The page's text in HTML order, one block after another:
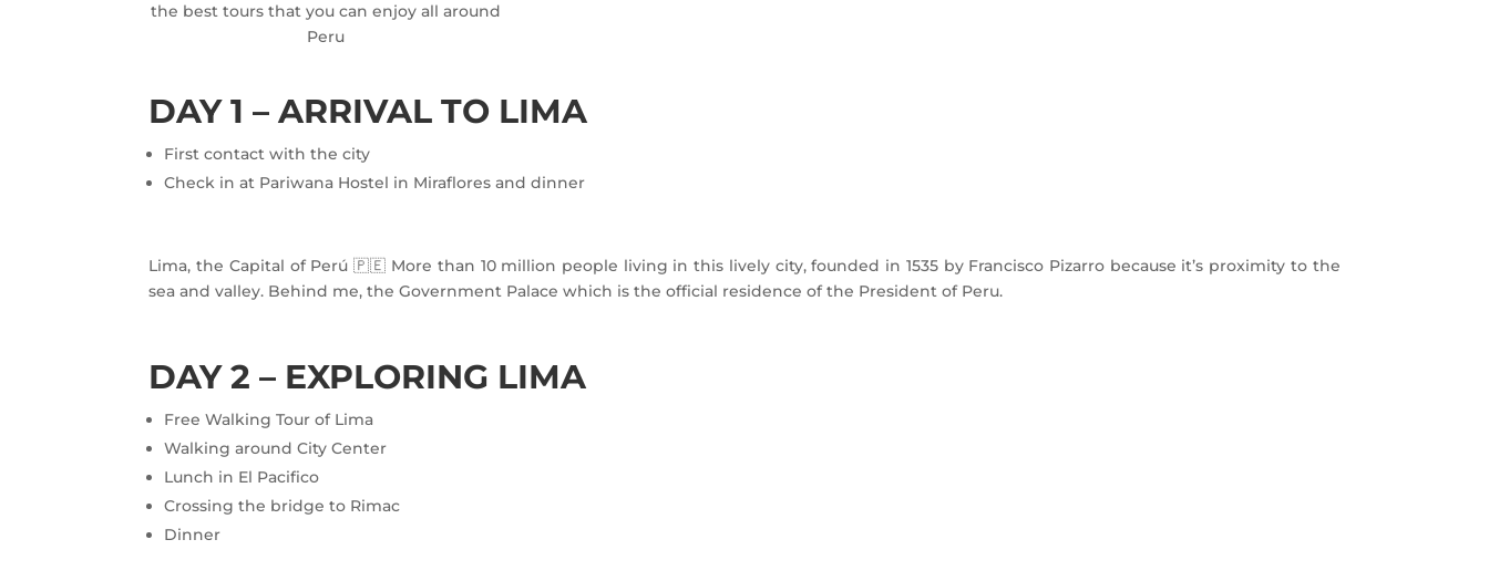
the best tours that you can enjoy all around
Peru
DAY 1 – ARRIVAL TO LIMA
First contact with the city
Check in at Pariwana Hostel in Miraflores and dinner
Lima, the Capital of Perú 🇵🇪 More than 10 million people living in this lively city, founded in 1535 by Francisco Pizarro because it’s proximity to the
sea and valley. Behind me, the Government Palace which is the official residence of the President of Peru.
DAY 2 – EXPLORING LIMA
Free Walking Tour of Lima
Walking around City Center
Lunch in El Pacifico
Crossing the bridge to Rimac
Dinner